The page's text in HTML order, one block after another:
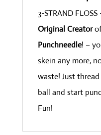
green
quantity
3-STRAND
Original Creator
Punchneedle! –
skein any more,
waste! Just
ball and start
Fun!